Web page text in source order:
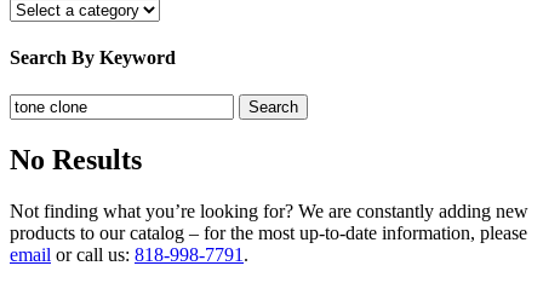
Search By Keyword
Search
for:
Search
No Results
Not finding what you’re looking for? We are constantly adding new
products to our catalog – for the most up-to-date information, please
email or call us: 818-998-7791 .